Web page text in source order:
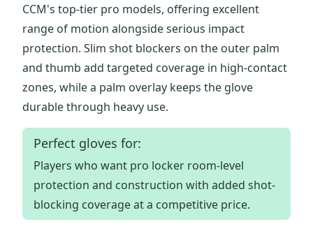
CCM's top-tier pro models, offering excellent
range of motion alongside serious impact
protection. Slim shot blockers on the outer palm
and thumb add targeted coverage in high-contact
zones, while a palm overlay keeps the glove
durable through heavy use.
Perfect gloves for:
Players who want pro locker room-level
protection and construction with added shot-
blocking coverage at a competitive price.